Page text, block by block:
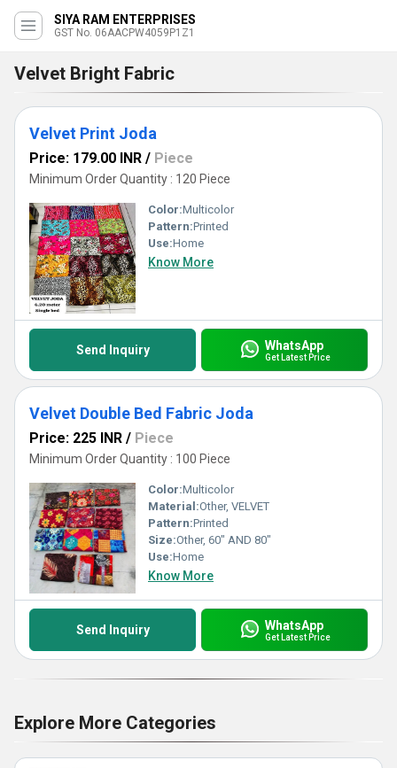
SIYA RAM ENTERPRISES
GST No. 06AACPW4059P1Z1
Velvet Bright Fabric
Velvet Print Joda
Price: 179.00 INR / Piece
Minimum Order Quantity : 120 Piece
Color:Multicolor
Pattern:Printed
Use:Home
Know More
Send Inquiry WhatsApp
Get Latest Price
Velvet Double Bed Fabric Joda
Price: 225 INR / Piece
Minimum Order Quantity : 100 Piece
Color:Multicolor
Material:Other, VELVET
Pattern:Printed
Size:Other, 60" AND 80"
Use:Home
Know More
Send Inquiry WhatsApp
Get Latest Price
Explore More Categories